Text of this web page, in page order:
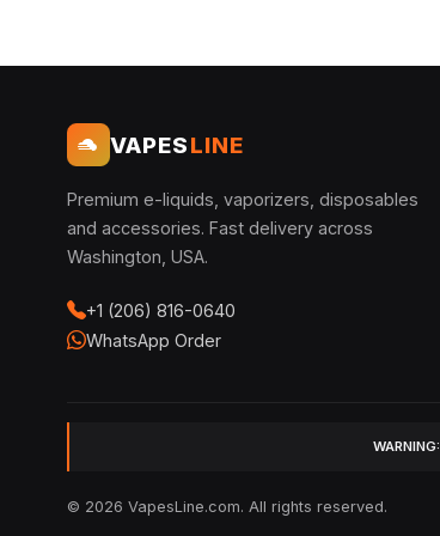
VAPESLINE
Premium e-liquids, vaporizers, disposables
and accessories. Fast delivery across
Washington, USA.
+1 (206) 816-0640
WhatsApp Order
WARNING:
© 2026 VapesLine.com. All rights reserved.